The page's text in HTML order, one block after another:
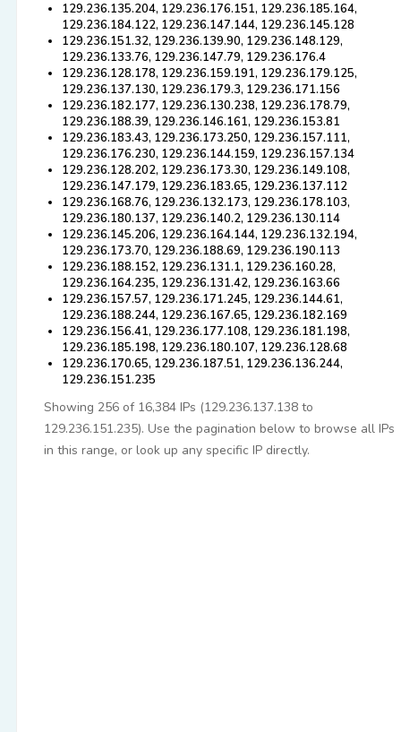
129.236.135.204, 129.236.176.151, 129.236.185.164,
129.236.184.122, 129.236.147.144, 129.236.145.128
129.236.151.32, 129.236.139.90, 129.236.148.129,
129.236.133.76, 129.236.147.79, 129.236.176.4
129.236.128.178, 129.236.159.191, 129.236.179.125,
129.236.137.130, 129.236.179.3, 129.236.171.156
129.236.182.177, 129.236.130.238, 129.236.178.79,
129.236.188.39, 129.236.146.161, 129.236.153.81
129.236.183.43, 129.236.173.250, 129.236.157.111,
129.236.176.230, 129.236.144.159, 129.236.157.134
129.236.128.202, 129.236.173.30, 129.236.149.108,
129.236.147.179, 129.236.183.65, 129.236.137.112
129.236.168.76, 129.236.132.173, 129.236.178.103,
129.236.180.137, 129.236.140.2, 129.236.130.114
129.236.145.206, 129.236.164.144, 129.236.132.194,
129.236.173.70, 129.236.188.69, 129.236.190.113
129.236.188.152, 129.236.131.1, 129.236.160.28,
129.236.164.235, 129.236.131.42, 129.236.163.66
129.236.157.57, 129.236.171.245, 129.236.144.61,
129.236.188.244, 129.236.167.65, 129.236.182.169
129.236.156.41, 129.236.177.108, 129.236.181.198,
129.236.185.198, 129.236.180.107, 129.236.128.68
129.236.170.65, 129.236.187.51, 129.236.136.244,
129.236.151.235
Showing 256 of 16,384 IPs (129.236.137.138 to
129.236.151.235). Use the pagination below to browse all IPs
in this range, or look up any specific IP directly.